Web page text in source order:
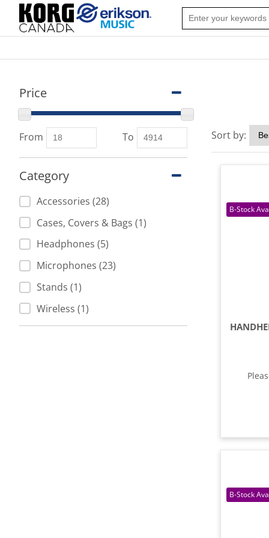
Price
From To
Category
Accessories (28)
Cases, Covers & Bags (1)
Headphones (5)
Microphones (23)
Stands (1)
Wireless (1)
Sort by: